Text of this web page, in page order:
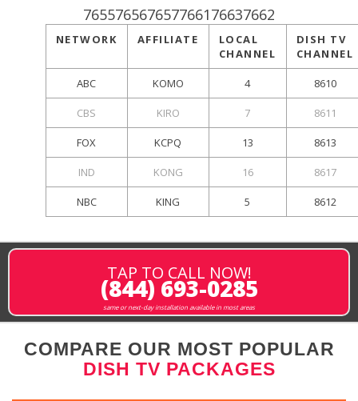
765576567657766176637662
NETWORK AFFILIATE
LOCAL
CHANNEL
DISH TV
CHANNEL
ABC KOMO 4 8610
CBS KIRO 7 8611
FOX KCPQ 13 8613
IND KONG 16 8617
NBC KING 5 8612
TAP TO CALL NOW!
(844) 693-0285
same or next-day installation available in most areas
COMPARE OUR MOST POPULAR
DISH TV PACKAGES